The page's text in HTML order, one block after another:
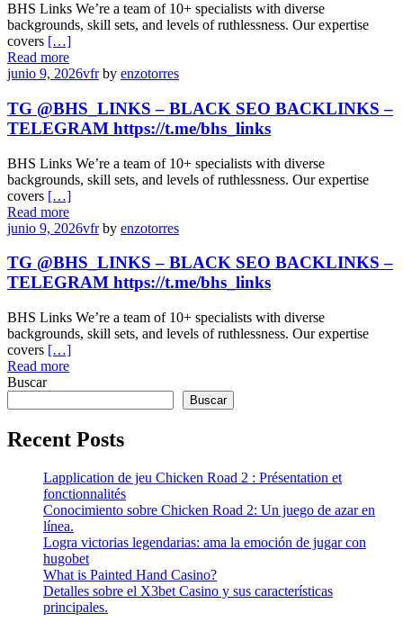
BHS Links We’re a team of 10+ specialists with diverse
backgrounds, skill sets, and levels of ruthlessness. Our expertise
covers […]
Read more
junio 9, 2026vfrby enzotorres
TG @BHS_LINKS – BLACK SEO BACKLINKS –
TELEGRAM https://t.me/bhs_links
BHS Links We’re a team of 10+ specialists with diverse
backgrounds, skill sets, and levels of ruthlessness. Our expertise
covers […]
Read more
junio 9, 2026vfrby enzotorres
TG @BHS_LINKS – BLACK SEO BACKLINKS –
TELEGRAM https://t.me/bhs_links
BHS Links We’re a team of 10+ specialists with diverse
backgrounds, skill sets, and levels of ruthlessness. Our expertise
covers […]
Read more
Buscar
Buscar
Recent Posts
Lapplication de jeu Chicken Road 2 : Présentation et
fonctionnalités
Conocimiento sobre Chicken Road 2: Un juego de azar en
línea.
Logra victorias legendarias: ama la emoción de jugar con
hugobet
What is Painted Hand Casino?
Detalles sobre el X3bet Casino y sus características
principales.